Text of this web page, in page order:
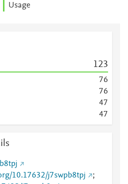
Usage
123
76
76
47
47
10.17632/j7swpb8tpj
;